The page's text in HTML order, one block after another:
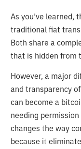
As you’ve learned,
traditional fiat
Both share a
that is hidden from
However, a major
and transparency
can become a
needing
changes the way
because it